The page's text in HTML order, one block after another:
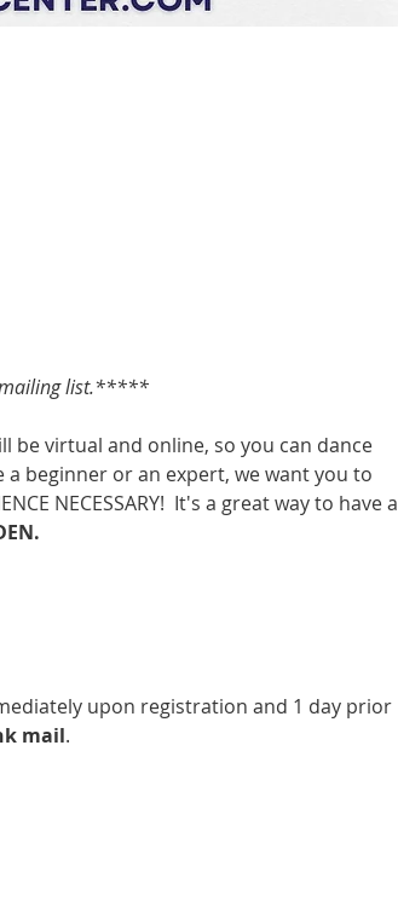
mailing list.*****
be virtual and online, so you can dance
a beginner or an expert, we want you to
NECESSARY!  It's a great way to have a
upon registration and 1 day prior
mail.